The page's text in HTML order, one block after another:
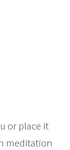
or place it
meditation